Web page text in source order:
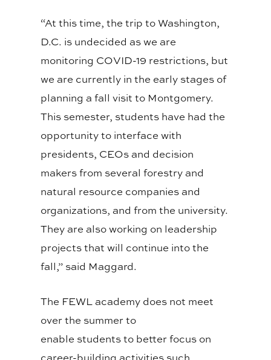
“At this time, the trip to Washington,
D.C. is undecided as we are
monitoring COVID-19 restrictions, but
we are currently in the early stages of
planning a fall visit to Montgomery.
This semester, students have had the
opportunity to interface with
presidents, CEOs and decision
makers from several forestry and
natural resource companies and
organizations, and from the university.
They are also working on leadership
projects that will continue into the
fall,” said Maggard.
The FEWL academy does not meet
over the summerto
enable studentsto betterfocus on